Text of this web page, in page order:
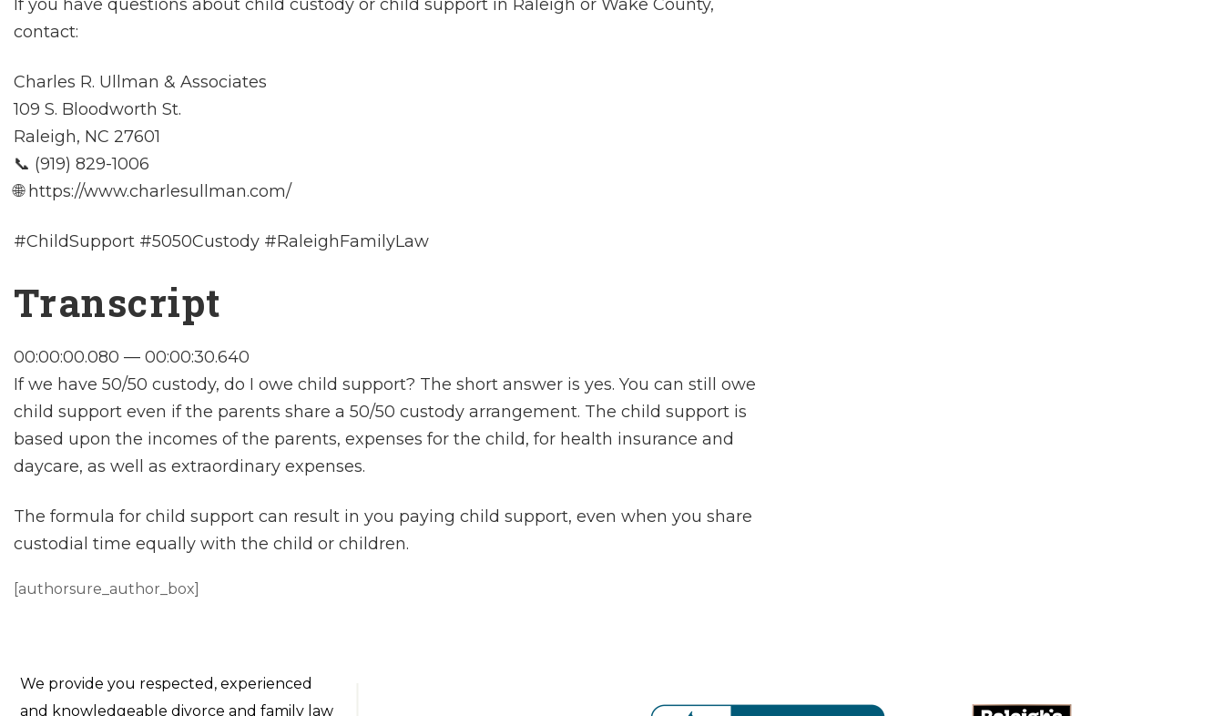
If you have questions about child custody or child support in Raleigh or Wake County,
contact:
Charles R. Ullman & Associates
109 S. Bloodworth St.
Raleigh, NC 27601
📞 (919) 829-1006
🌐 https://www.charlesullman.com/
#ChildSupport #5050Custody #RaleighFamilyLaw
Transcript
00:00:00.080 — 00:00:30.640
If we have 50/50 custody, do I owe child support? The short answer is yes. You can still owe
child support even if the parents share a 50/50 custody arrangement. The child support is
based upon the incomes of the parents, expenses for the child, for health insurance and
daycare, as well as extraordinary expenses.
The formula for child support can result in you paying child support, even when you share
custodial time equally with the child or children.
[authorsure_author_box]
We provide you respected, experienced
and knowledgeable divorce and family law